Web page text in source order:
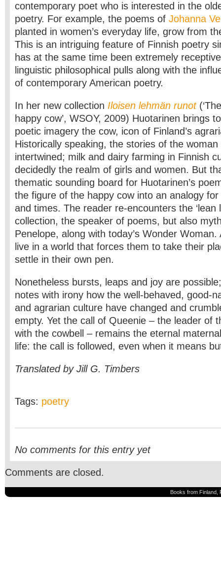
contemporary poet who is interested in the
poetry. For example, the poems of Johanna
planted in women’s everyday life, grow from
This is an intriguing feature of Finnish poetry
has at the same time been extremely
linguistic philosophical pulls along with the
of contemporary American poetry.
In her new collection Iloisen lehmän runot
happy cow’, WSOY, 2009) Huotarinen brings
poetic imagery the cow, icon of Finland’s
Historically speaking, the stories of the
intertwined; milk and dairy farming in Finnish
decidedly the realm of girls and women. But
thematic sounding board for Huotarinen’s
the figure of the happy cow into an analogy
and times. The reader re-encounters the ‘lean
collection, the speaker of poems, but also
Penelope, along with today’s Wonder
live in a world that forces them to take their
settle in their own pen.
Nonetheless bursts, leaps and joy are
notes with irony how the well-behaved, good-
and agrarian culture have changed and
empty. Yet the call of Queenie – the leader of
with the cowbell – remains the eternal
life: the call is followed, even when it means
Translated by Jill G. Timbers
Tags: poetry
No comments for this entry yet
Comments are closed.
Books from Finland,